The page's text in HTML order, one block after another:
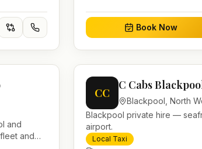
Book Now
and
and
CC
C Cabs
Blackpool North
Blackpool private hire —
airport.
Local Taxi